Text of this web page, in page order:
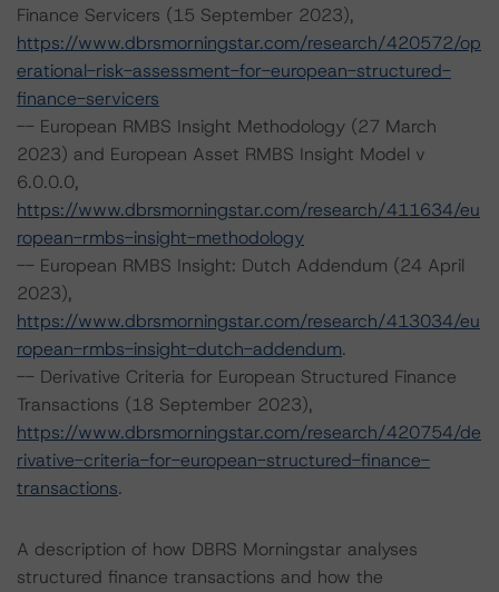
Finance Servicers (15 September 2023),
https://www.dbrsmorningstar.com/research/420572/op
erational-risk-assessment-for-european-structured-
finance-servicers
-- European RMBS Insight Methodology (27 March
2023) and European Asset RMBS Insight Model v
6.0.0.0,
https://www.dbrsmorningstar.com/research/411634/eu
ropean-rmbs-insight-methodology
-- European RMBS Insight: Dutch Addendum (24 April
2023),
https://www.dbrsmorningstar.com/research/413034/eu
ropean-rmbs-insight-dutch-addendum.
-- Derivative Criteria for European Structured Finance
Transactions (18 September 2023),
https://www.dbrsmorningstar.com/research/420754/de
rivative-criteria-for-european-structured-finance-
transactions.
A description of how DBRS Morningstar analyses
structured finance transactions and how the